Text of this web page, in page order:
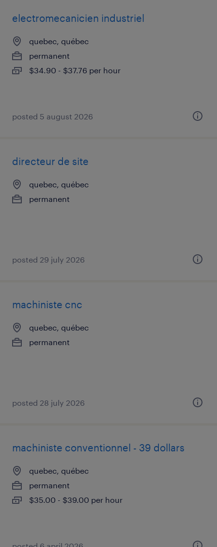
electromecanicien industriel
quebec, québec
permanent
$34.90 - $37.76 per hour
posted 5 august 2026
directeur de site
quebec, québec
permanent
posted 29 july 2026
machiniste cnc
quebec, québec
permanent
posted 28 july 2026
machiniste conventionnel - 39 dollars
quebec, québec
permanent
$35.00 - $39.00 per hour